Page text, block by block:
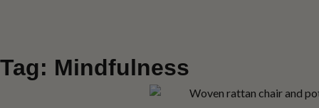
Tag: Mindfulness